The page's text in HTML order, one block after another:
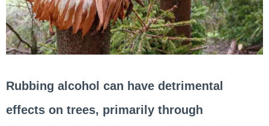
Rubbing alcohol can have detrimental
effects on trees, primarily through